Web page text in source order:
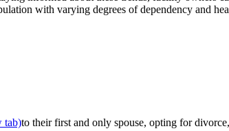
with varying degrees of dependency and
tab)to their first and only spouse, opting for